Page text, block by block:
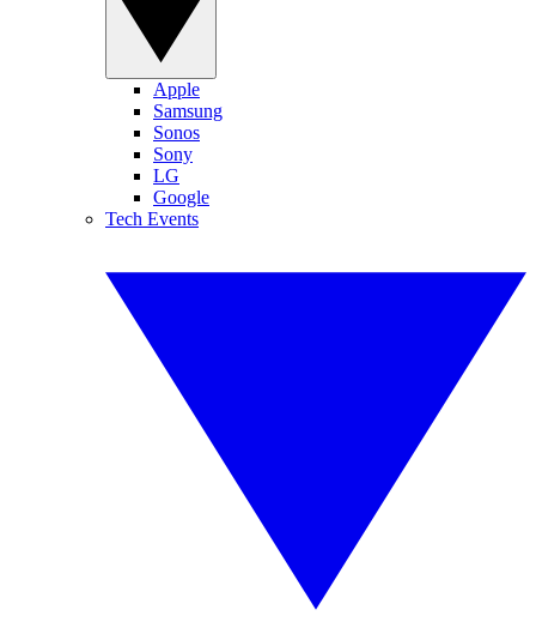
Apple
Samsung
Sonos
Sony
LG
Google
Tech Events